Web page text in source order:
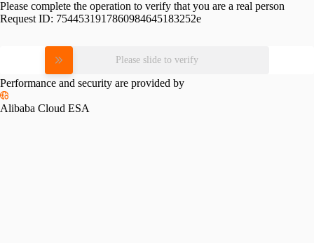
Please complete the operation to verify that you are a real person
Request ID: 7544531917860984645183252e
Please slide to verify
Performance and security are provided by
Alibaba Cloud ESA